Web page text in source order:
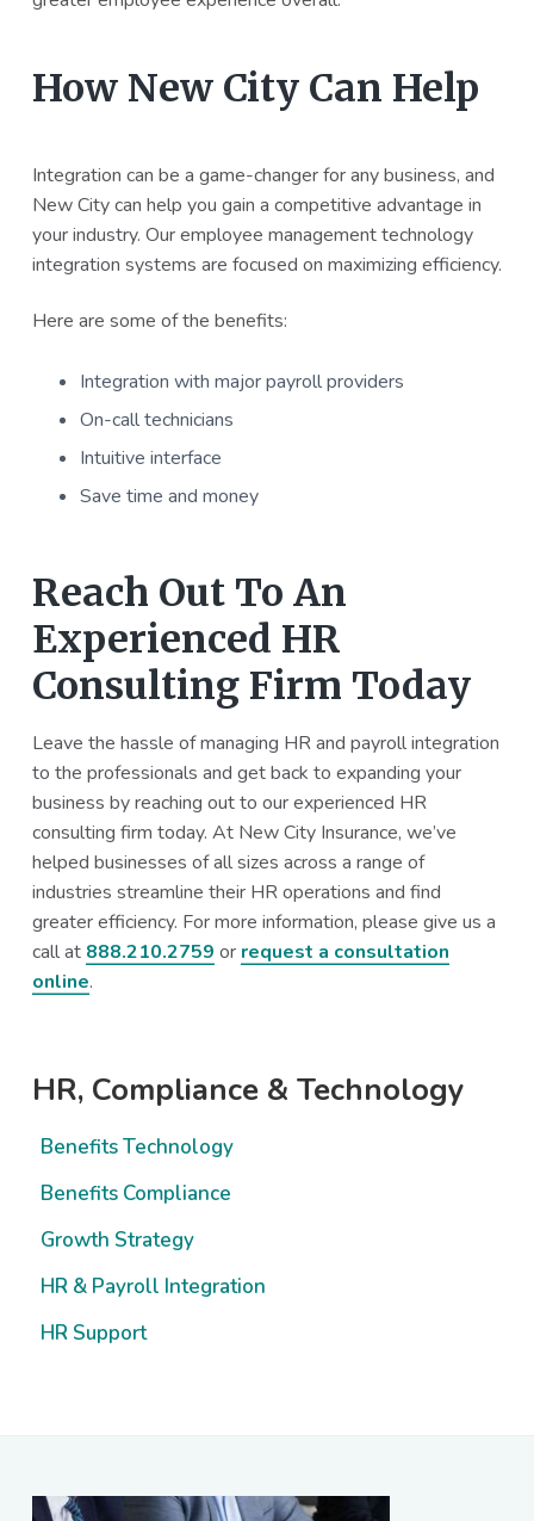
How New City Can Help
Integration can be a game-changer for any business, and
New City can help you gain a competitive advantage in
your industry. Our employee management technology
integration systems are focused on maximizing efficiency.
Here are some of the benefits:
Integration with major payroll providers
On-call technicians
Intuitive interface
Save time and money
Reach Out To An
Experienced HR
Consulting Firm Today
Leave the hassle of managing HR and payroll integration
to the professionals and get back to expanding your
business by reaching out to our experienced HR
consulting firm today. At New City Insurance, we’ve
helped businesses of all sizes across a range of
industries streamline their HR operations and find
greater efficiency. For more information, please give us a
call at 888.210.2759 or request a consultation
online.
Primary
Sidebar
HR, Compliance & Technology
Benefits Technology
Benefits Compliance
Growth Strategy
HR & Payroll Integration
HR Support